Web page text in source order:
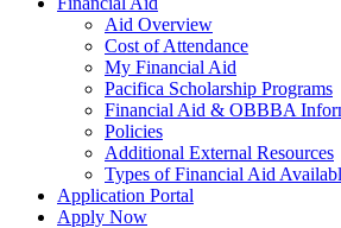
Aid Overview
Cost of Attendance
My Financial Aid
Pacifica Scholarship Programs
Financial Aid & OBBBA
Policies
Additional External Resources
Types of Financial Aid
Application Portal
Apply Now